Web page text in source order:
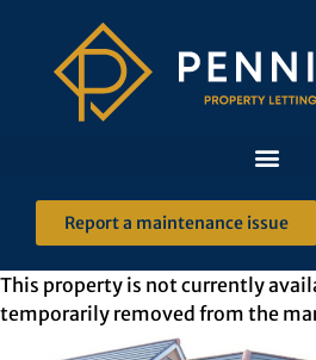
Report a maintenance issue
This property is not currently
temporarily removed from the